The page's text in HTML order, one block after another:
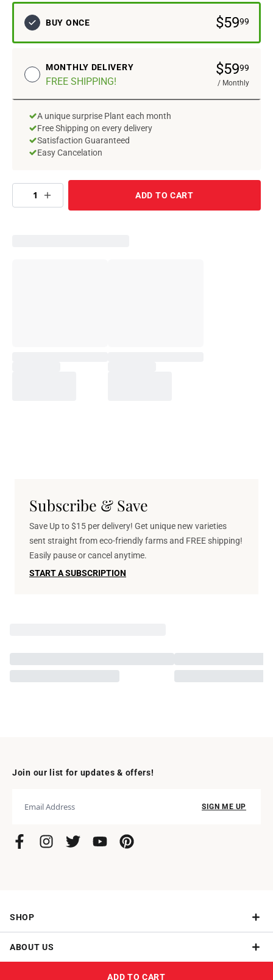
BUY ONCE $5999
MONTHLY DELIVERY
FREE SHIPPING!
$5999
/ Monthly
A unique surprise Plant each month
Free Shipping on every delivery
Satisfaction Guaranteed
Easy Cancelation
1 ADD TO CART
ADD TO CART
Subscribe & Save
Save Up to $15 per delivery! Get unique new varieties
sent straight from eco-friendly farms and FREE shipping!
Easily pause or cancel anytime.
START A SUBSCRIPTION
Join our list for updates & offers!
SIGN ME UP
SHOP
ABOUT US